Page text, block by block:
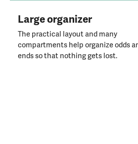
Large organizer
The practical layout and many
compartments help organize odds
ends so that nothing gets lost.